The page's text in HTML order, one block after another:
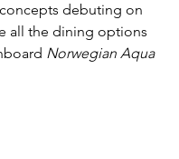
debuting on
all the dining options
Norwegian Aqua